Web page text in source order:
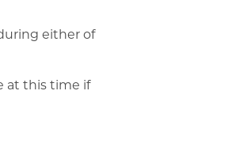
either of
at this time if